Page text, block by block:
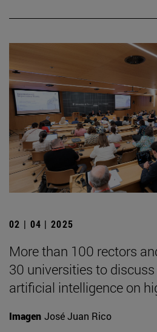
02 | 04 | 2025
More than 100 rectors
30 universities to
artificial intelligence on
Imagen José Juan Rico